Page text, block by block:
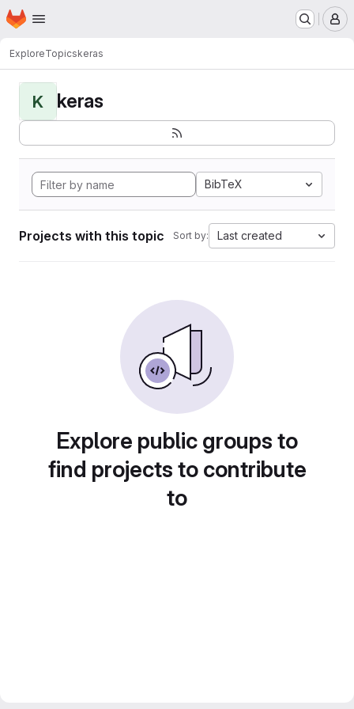
Skip to main content
Homepage
ExploreTopicskeras
K keras
BibTeX
Projects with this topic Sort by: Last created
Explore public groups to
find projects to contribute
to